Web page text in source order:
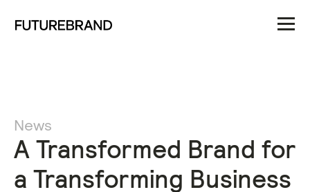
News
A Transformed Brand for
a Transforming Business